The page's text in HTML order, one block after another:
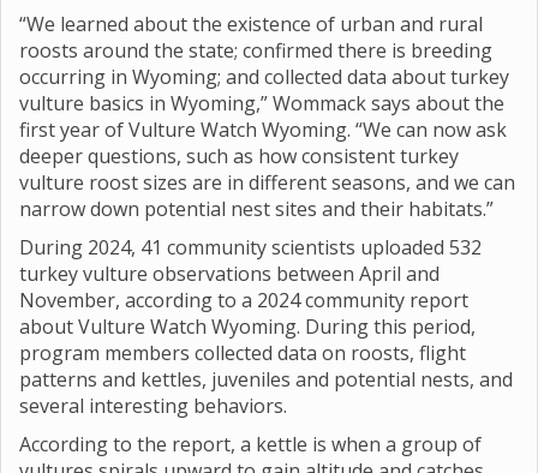
“We learned about the existence of urban and rural
roosts around the state; confirmed there is breeding
occurring in Wyoming; and collected data about turkey
vulture basics in Wyoming,” Wommack says about the
first year of Vulture Watch Wyoming. “We can now ask
deeper questions, such as how consistent turkey
vulture roost sizes are in different seasons, and we can
narrow down potential nest sites and their habitats.”
During 2024, 41 community scientists uploaded 532
turkey vulture observations between April and
November, according to a 2024 community report
about Vulture Watch Wyoming. During this period,
program members collected data on roosts, flight
patterns and kettles, juveniles and potential nests, and
several interesting behaviors.
According to the report, a kettle is when a group of